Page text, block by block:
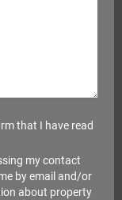
that I have read
my contact
by email and/or
about property